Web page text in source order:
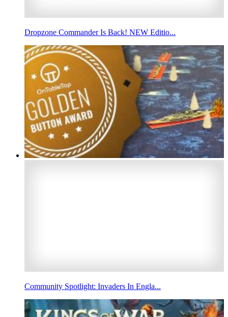
Dropzone Commander Is Back! NEW Editio...
Community Spotlight: Invaders In Engla...